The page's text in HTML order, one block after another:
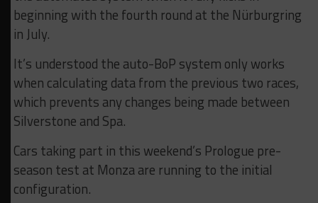
beginning with the fourth round at the Nürburgring
in July.
It’s understood the auto-BoP system only works
when calculating data from the previous two races,
which prevents any changes being made between
Silverstone and Spa.
Cars taking part in this weekend’s Prologue pre-
season test at Monza are running to the initial
configuration.